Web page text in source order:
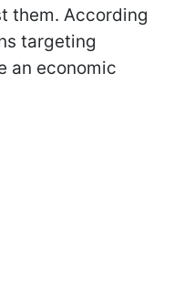
them. According
targeting
an economic